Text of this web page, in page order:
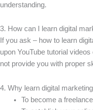
understanding.
3. How can I learn digital
If you ask – how to learn
upon YouTube tutorial
not provide you with proper
4. Why learn digital
To become a